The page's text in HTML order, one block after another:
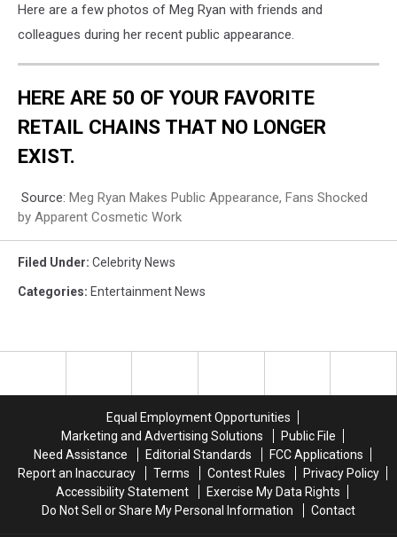
Here are a few photos of Meg Ryan with friends and
colleagues during her recent public appearance.
HERE ARE 50 OF YOUR FAVORITE
RETAIL CHAINS THAT NO LONGER
EXIST.
Source: Meg Ryan Makes Public Appearance, Fans Shocked
by Apparent Cosmetic Work
Filed Under: Celebrity News
Categories: Entertainment News
Equal Employment Opportunities
Marketing and Advertising Solutions
Public File
Need Assistance
Editorial Standards
FCC Applications
Report an Inaccuracy
Terms Contest Rules
Privacy Policy
Accessibility Statement
Exercise My Data Rights
Do Not Sell or Share My Personal Information
Contact